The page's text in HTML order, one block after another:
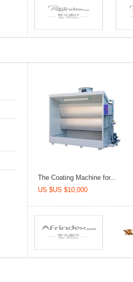
The Coating Machine for...
US $US $10,000